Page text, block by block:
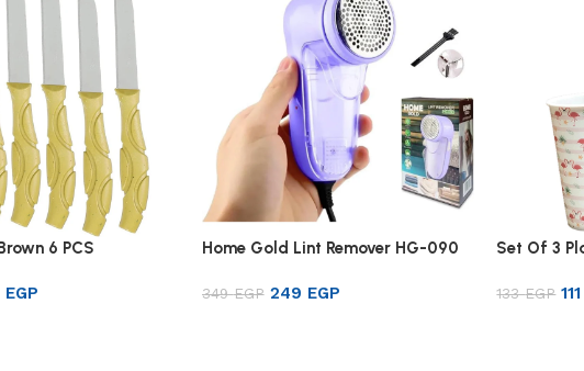
6 PCS
EGP
Home Gold Lint Remover HG-090
349EGP 249 EGP
Set Of 3
133EGP